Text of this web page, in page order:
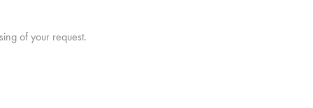
of your request.